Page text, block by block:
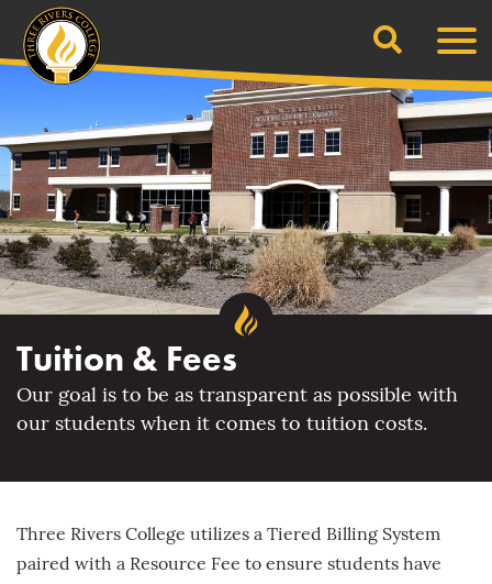
content
Search
Tuition & Fees
Our goal is to be as transparent as possible with
our students when it comes to tuition costs.
Three Rivers College utilizes a Tiered Billing System
paired with a Resource Fee to ensure students have